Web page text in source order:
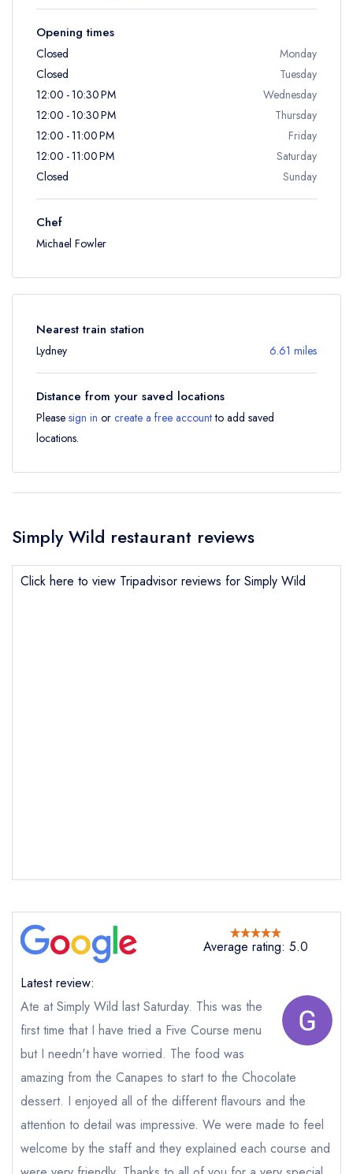
Send email
not
Send a commerical or charity enquiry; please
purchase our restaurant databaseinstead
Cancel or change an existing reservation; please
call the restaurant on
Request a booking if you have requested a
booking at the same date/time elsewhere
Opening times
Closed
Monday
Closed
Tuesday
12:00 - 10:30 PM
Wednesday
12:00 - 10:30 PM
Thursday
12:00 - 11:00 PM
Friday
12:00 - 11:00 PM
Saturday
Closed
Sunday
Chef
Michael Fowler
Nearest train station
Lydney 6.61 miles
Distance from your saved locations
Please sign in or create a free accountto add saved
locations.
Simply Wild restaurant reviews
Click here to view Tripadvisor reviews for Simply Wild
Average rating: 5.0
Latest review:
Ate at Simply Wild last Saturday. This was the
first time that I have tried a Five Course menu
but I needn't have worried. The food was
amazing from the Canapes to start to the Chocolate
dessert. I enjoyed all of the different flavours and the
attention to detail was impressive. We were made to feel
welcome by the staff and they explained each course and